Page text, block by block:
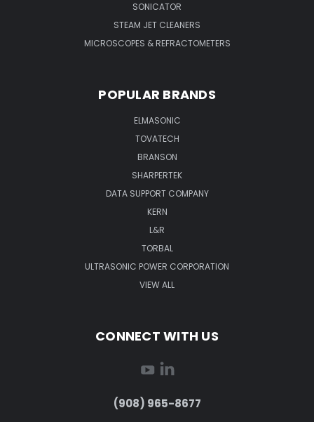
SONICATOR
STEAM JET CLEANERS
MICROSCOPES & REFRACTOMETERS
POPULAR BRANDS
ELMASONIC
TOVATECH
BRANSON
SHARPERTEK
DATA SUPPORT COMPANY
KERN
L&R
TORBAL
ULTRASONIC POWER CORPORATION
VIEW ALL
CONNECT WITH US
(908) 965-8677